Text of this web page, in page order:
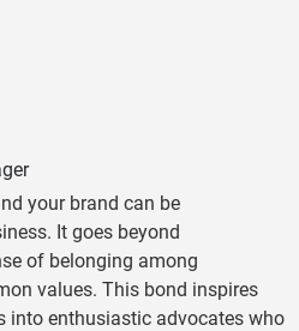
your brand can be
It goes beyond
of belonging among
values. This bond inspires
into enthusiastic advocates who